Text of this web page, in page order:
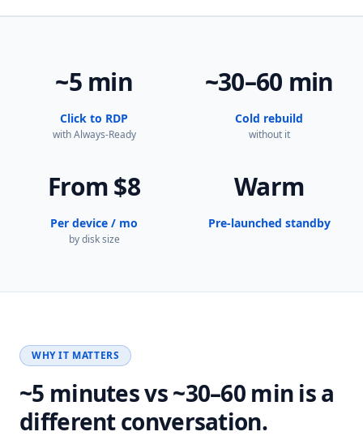
~5 min
Click to RDP
with Always-Ready
~30–60 min
Cold rebuild
without it
From $8
Per device / mo
by disk size
Warm
Pre-launched standby
WHY IT MATTERS
~5 minutes vs ~30–60 min is a
different conversation.